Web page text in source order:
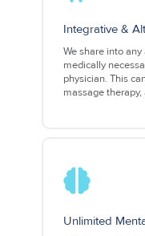
Integrative &
We share into
medically
physician. This
massage
Unlimited